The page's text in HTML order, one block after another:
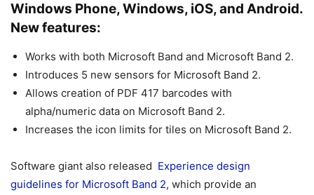
Windows Phone, Windows, iOS, and Android.
New features:
Works with both Microsoft Band and Microsoft Band 2.
Introduces 5 new sensors for Microsoft Band 2.
Allows creation of PDF 417 barcodes with
alpha/numeric data on Microsoft Band 2.
Increases the icon limits for tiles on Microsoft Band 2.
Software giant also released Experience design
guidelines for Microsoft Band 2, which provide an